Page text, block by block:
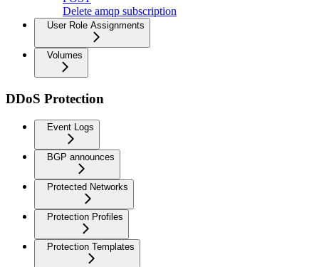
Delete amqp subscription
User Role Assignments
Volumes
DDoS Protection
Event Logs
BGP announces
Protected Networks
Protection Profiles
Protection Templates